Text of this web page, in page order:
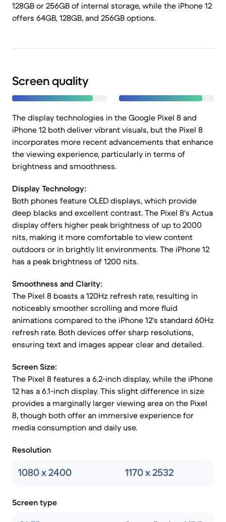
128GB or 256GB of internal storage, while the iPhone 12
offers 64GB, 128GB, and 256GB options.
Screen quality
The display technologies in the Google Pixel 8 and
iPhone 12 both deliver vibrant visuals, but the Pixel 8
incorporates more recent advancements that enhance
the viewing experience, particularly in terms of
brightness and smoothness.
Display Technology:
Both phones feature OLED displays, which provide
deep blacks and excellent contrast. The Pixel 8's Actua
display offers higher peak brightness of up to 2000
nits, making it more comfortable to view content
outdoors or in brightly lit environments. The iPhone 12
has a peak brightness of 1200 nits.
Smoothness and Clarity:
The Pixel 8 boasts a 120Hz refresh rate, resulting in
noticeably smoother scrolling and more fluid
animations compared to the iPhone 12's standard 60Hz
refresh rate. Both devices offer sharp resolutions,
ensuring text and images appear clear and detailed.
Screen Size:
The Pixel 8 features a 6.2-inch display, while the iPhone
12 has a 6.1-inch display. This slight difference in size
provides a marginally larger viewing area on the Pixel
8, though both offer an immersive experience for
media consumption and daily use.
Resolution
1080 x 2400 1170 x 2532
Screen type